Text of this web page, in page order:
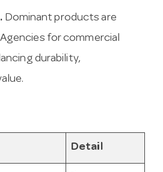
Dominant products are
for commercial
durability,
Detail